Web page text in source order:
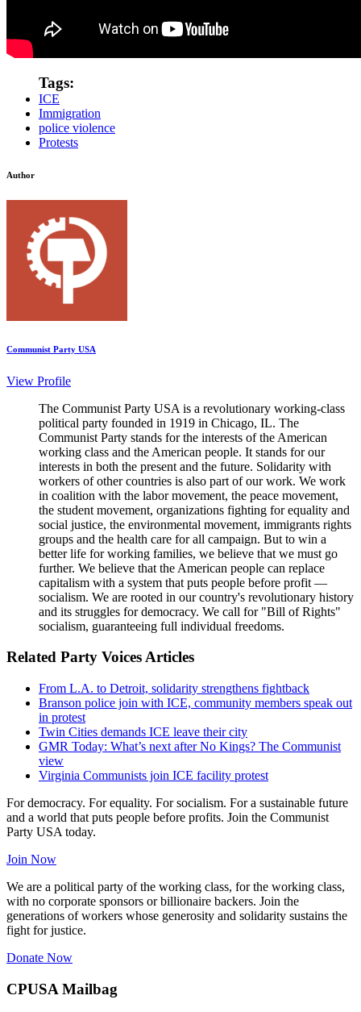
Tags:
ICE
Immigration
police violence
Protests
Author
Communist Party USA
View Profile
The Communist Party USA is a revolutionary working-class
political party founded in 1919 in Chicago, IL. The
Communist Party stands for the interests of the American
working class and the American people. It stands for our
interests in both the present and the future. Solidarity with
workers of other countries is also part of our work. We work
in coalition with the labor movement, the peace movement,
the student movement, organizations fighting for equality and
social justice, the environmental movement, immigrants rights
groups and the health care for all campaign. But to win a
better life for working families, we believe that we must go
further. We believe that the American people can replace
capitalism with a system that puts people before profit —
socialism. We are rooted in our country's revolutionary history
and its struggles for democracy. We call for "Bill of Rights"
socialism, guaranteeing full individual freedoms.
Related Party Voices Articles
From L.A. to Detroit, solidarity strengthens fightback
Branson police join with ICE, community members speak out
in protest
Twin Cities demands ICE leave their city
GMR Today: What’s next after No Kings? The Communist
view
Virginia Communists join ICE facility protest
For democracy. For equality. For socialism. For a sustainable future
and a world that puts people before profits. Join the Communist
Party USA today.
Join Now
We are a political party of the working class, for the working class,
with no corporate sponsors or billionaire backers. Join the
generations of workers whose generosity and solidarity sustains the
fight for justice.
Donate Now
CPUSA Mailbag